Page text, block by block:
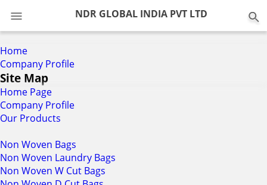
NDR GLOBAL INDIA PVT LTD
Home
Company Profile
Site Map
Home Page
Company Profile
Our Products
Non Woven Bags
Non Woven Laundry Bags
Non Woven W Cut Bags